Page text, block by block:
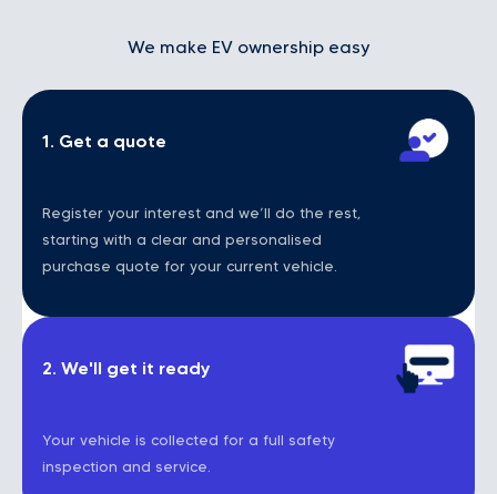
We make EV ownership easy
1. Get a quote
Register your interest and we’ll do the rest,
starting with a clear and personalised
purchase quote for your current vehicle.
2. We'll get it ready
Your vehicle is collected for a full safety
inspection and service.